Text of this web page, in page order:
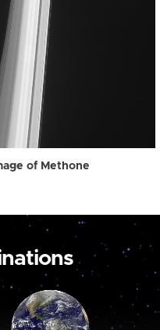
of Methone